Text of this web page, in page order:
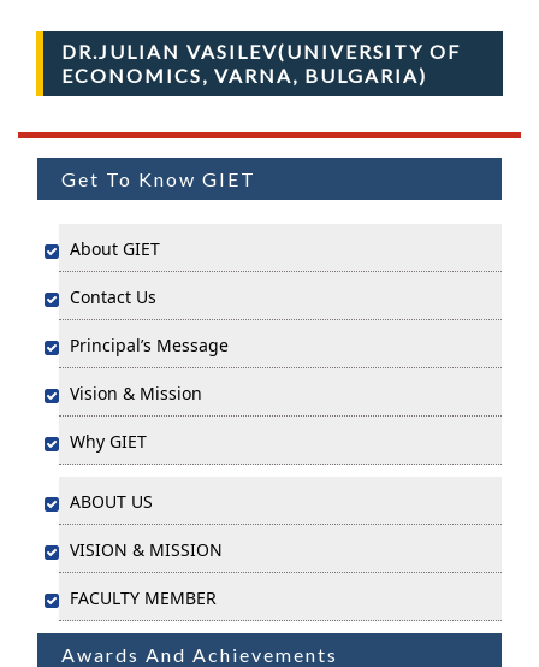
DR.JULIAN VASILEV(UNIVERSITY OF
ECONOMICS, VARNA, BULGARIA)
Get To Know GIET
About GIET
Contact Us
Principal’s Message
Vision & Mission
Why GIET
ABOUT US
VISION & MISSION
FACULTY MEMBER
Awards And Achievements